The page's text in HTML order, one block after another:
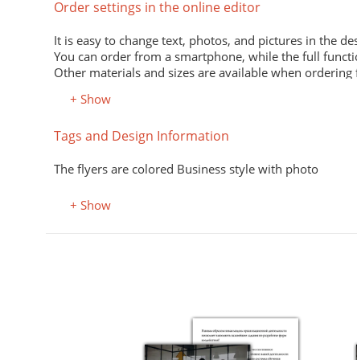
Order settings in the online editor
It is easy to change text, photos, and pictures in the
You can order from a smartphone, while the full
Other materials and sizes are available when ordering
Material
Premium office paper 80 g/m
Premium semi-matte paper
Select the desired color in the "Color, property" field.
Stylish design material. It consists of recycled raw
+ Show
Tags and Design Information
The flyers are colored Business style with photo
+ Show